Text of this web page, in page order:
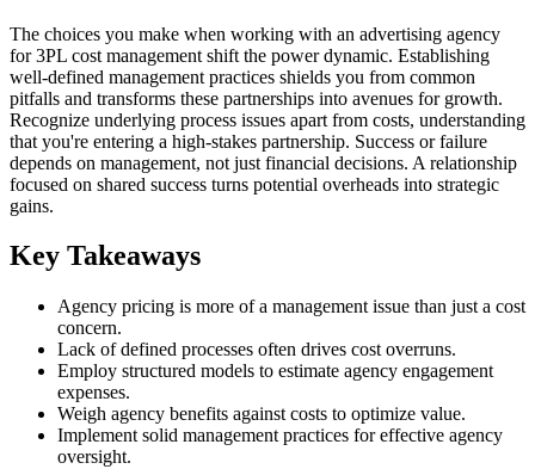
The choices you make when working with an advertising agency
for 3PL cost management shift the power dynamic. Establishing
well-defined management practices shields you from common
pitfalls and transforms these partnerships into avenues for growth.
Recognize underlying process issues apart from costs, understanding
that you're entering a high-stakes partnership. Success or failure
depends on management, not just financial decisions. A relationship
focused on shared success turns potential overheads into strategic
gains.
Key Takeaways
Agency pricing is more of a management issue than just a cost
concern.
Lack of defined processes often drives cost overruns.
Employ structured models to estimate agency engagement
expenses.
Weigh agency benefits against costs to optimize value.
Implement solid management practices for effective agency
oversight.